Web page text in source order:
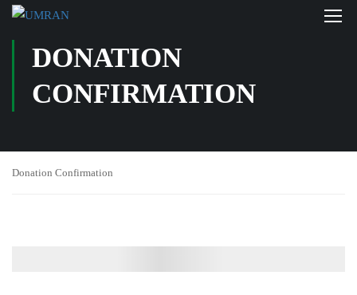
DONATION
CONFIRMATION
Donation Confirmation